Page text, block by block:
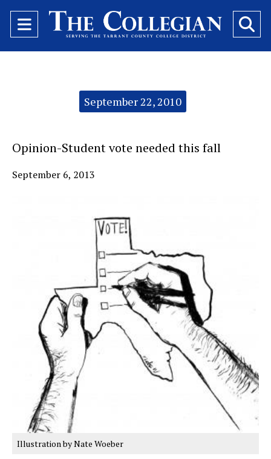
Open
Navigation
September 22, 2010
Opinion-Student vote needed this fall
September 6, 2013
Illustration by Nate Woeber